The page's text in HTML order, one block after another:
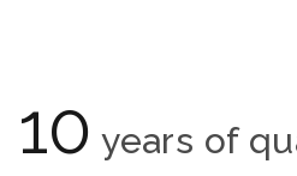
10 years of